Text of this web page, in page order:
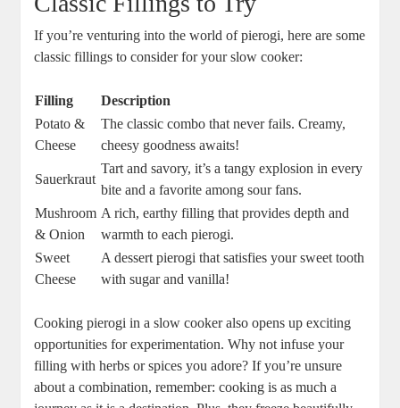
If you’re venturing into the world of pierogi, here are some
classic fillings to consider for your slow cooker:
Filling
Description
Potato &
Cheese
The classic combo that never fails. Creamy,
cheesy goodness awaits!
Sauerkraut
Tart and savory, it’s a tangy explosion in every
bite and a favorite among sour fans.
Mushroom
& Onion
A rich, earthy filling that provides depth and
warmth to each pierogi.
Sweet
Cheese
A dessert pierogi that satisfies your sweet tooth
with sugar and vanilla!
Cooking pierogi in a slow cooker also opens up exciting
opportunities for experimentation. Why not infuse your
filling with herbs or spices you adore? If you’re unsure
about a combination, remember: cooking is as much a